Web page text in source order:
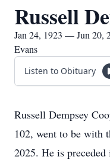
Russell
Jan 24, 1923 — Jun 20,
Evans
Listen to Obituary
Russell Dempsey
102, went to be with
2025. He is